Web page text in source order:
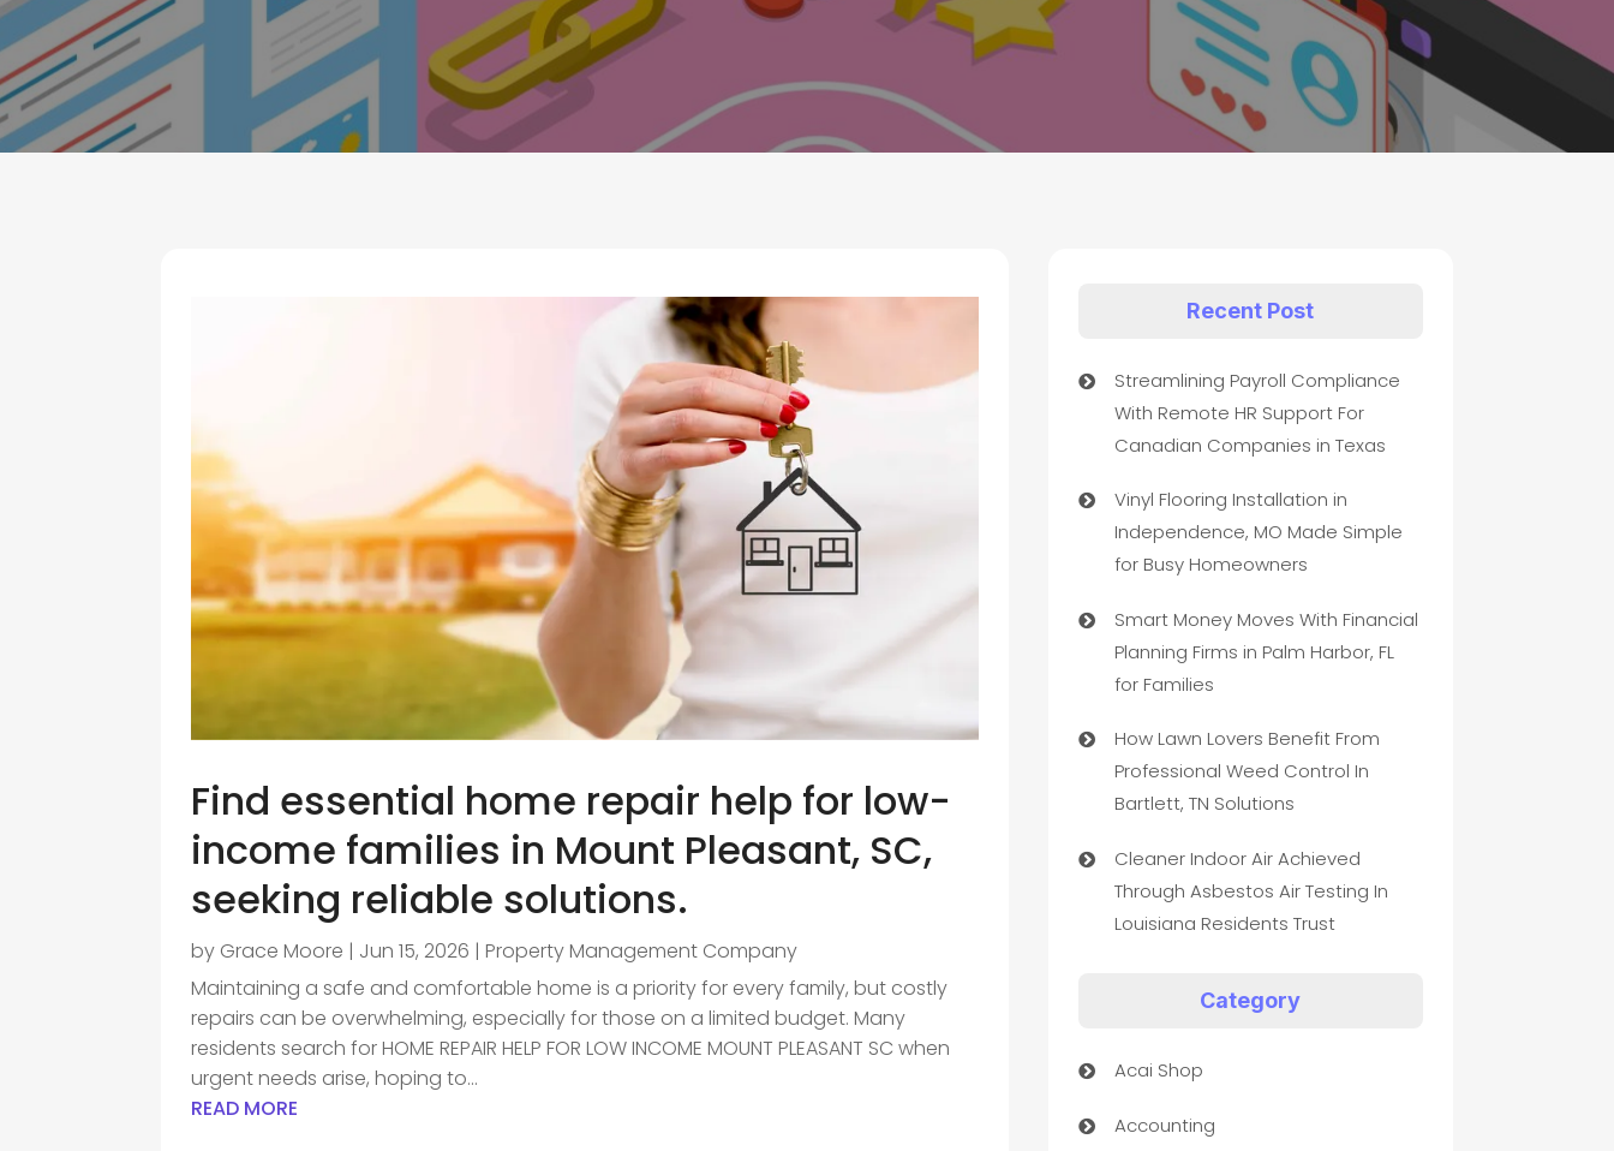
Find essential home repair help for low-
income families in Mount Pleasant, SC,
seeking reliable solutions.
by Grace Moore | Jun 15, 2026 |Property Management Company
Maintaining a safe and comfortable home is a priority for every family, but costly
repairs can be overwhelming, especially for those on a limited budget. Many
residents search for HOME REPAIR HELP FOR LOW INCOME MOUNT PLEASANT SC when
urgent needs arise, hoping to...
READ MORE
Recent Post
Streamlining Payroll Compliance
With Remote HR Support For
Canadian Companies in Texas
Vinyl Flooring Installation in
Independence, MO Made Simple
for Busy Homeowners
Smart Money Moves With Financial
Planning Firms in Palm Harbor, FL
for Families
How Lawn Lovers Benefit From
Professional Weed Control In
Bartlett, TN Solutions
Cleaner Indoor Air Achieved
Through Asbestos Air Testing In
Louisiana Residents Trust
Category
Acai Shop
Accounting